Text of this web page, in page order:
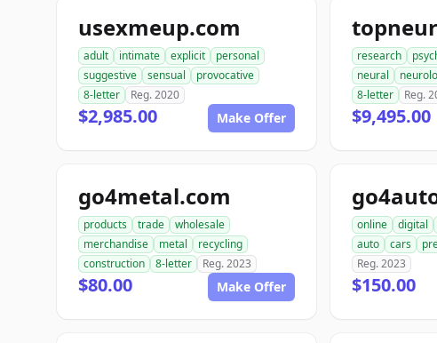
usexmeup.com
adult intimate explicit
personal
suggestive
sensual
provocative
8-letter
Reg. 2020
$2,985.00 Make Offer
research
neural
8-letter
Reg.
$9,495.00
go4metal.com
products trade
wholesale
merchandise
metal
recycling
construction
8-letter Reg. 2023
$80.00 Make Offer
online digital
auto
cars
Reg. 2023
$150.00